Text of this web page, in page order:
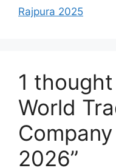
Rajpura 2025
1
World
2026”